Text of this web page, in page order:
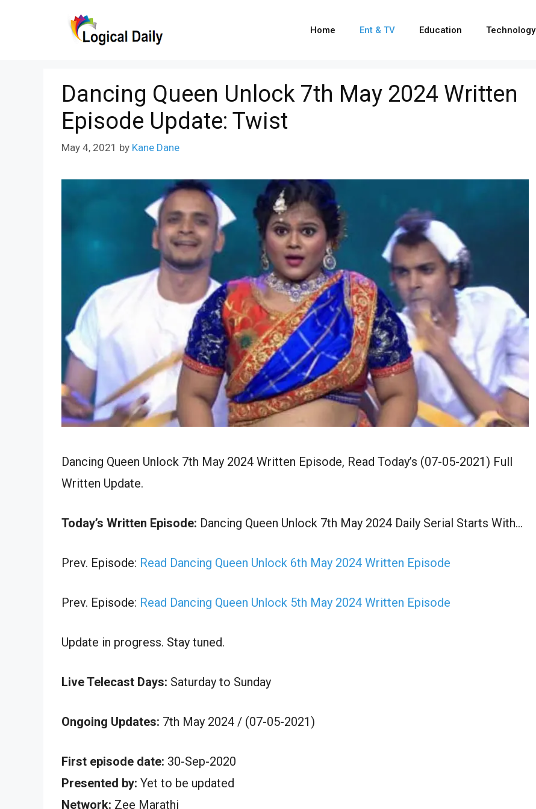
Home Ent & TV Education Technology
Dancing Queen Unlock 7th May 2024 Written
Episode Update: Twist
May 4, 2021 by Kane Dane
Dancing Queen Unlock 7th May 2024 Written Episode, Read Today’s (07-05-2021) Full
Written Update.
Today’s Written Episode: Dancing Queen Unlock 7th May 2024 Daily Serial Starts With…
Prev. Episode: Read Dancing Queen Unlock 6th May 2024 Written Episode
Prev. Episode: Read Dancing Queen Unlock 5th May 2024 Written Episode
Update in progress. Stay tuned.
Live Telecast Days: Saturday to Sunday
Ongoing Updates: 7th May 2024 / (07-05-2021)
First episode date: 30-Sep-2020
Presented by: Yet to be updated
Network: Zee Marathi